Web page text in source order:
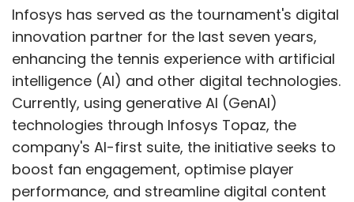
Infosys has served as the tournament's digital
innovation partner for the last seven years,
enhancing the tennis experience with artificial
intelligence (AI) and other digital technologies.
Currently, using generative AI (GenAI)
technologies through Infosys Topaz, the
company's AI-first suite, the initiative seeks to
boost fan engagement, optimise player
performance, and streamline digital content